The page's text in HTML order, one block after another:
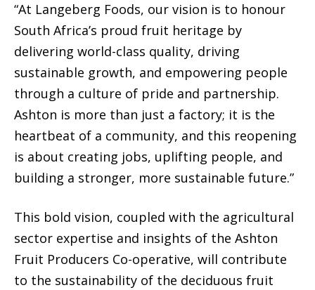
“At Langeberg Foods, our vision is to honour
South Africa’s proud fruit heritage by
delivering world-class quality, driving
sustainable growth, and empowering people
through a culture of pride and partnership.
Ashton is more than just a factory; it is the
heartbeat of a community, and this reopening
is about creating jobs, uplifting people, and
building a stronger, more sustainable future.”
This bold vision, coupled with the agricultural
sector expertise and insights of the Ashton
Fruit Producers Co-operative, will contribute
to the sustainability of the deciduous fruit